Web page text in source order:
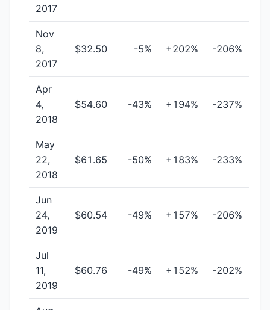
2017
Nov
8,
2017
$32.50 -5% +202% -206%
Apr
4,
2018
$54.60 -43% +194% -237%
May
22,
2018
$61.65 -50% +183% -233%
Jun
24,
2019
$60.54 -49% +157% -206%
Jul
11,
2019
$60.76 -49% +152% -202%